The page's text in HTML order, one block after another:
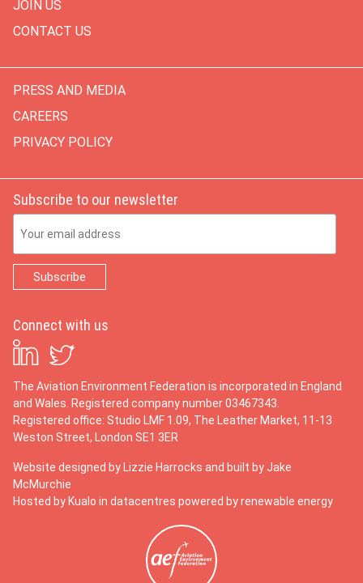
JOIN US
CONTACT US
PRESS AND MEDIA
CAREERS
PRIVACY POLICY
Subscribe to our newsletter
Connect with us
The Aviation Environment Federation is incorporated in England
and Wales. Registered company number 03467343.
Registered office: Studio LMF 1.09, The Leather Market, 11-13
Weston Street, London SE1 3ER
Website designed by Lizzie Harrocks and built by Jake
McMurchie
Hosted by Kualo in datacentres powered by renewable energy